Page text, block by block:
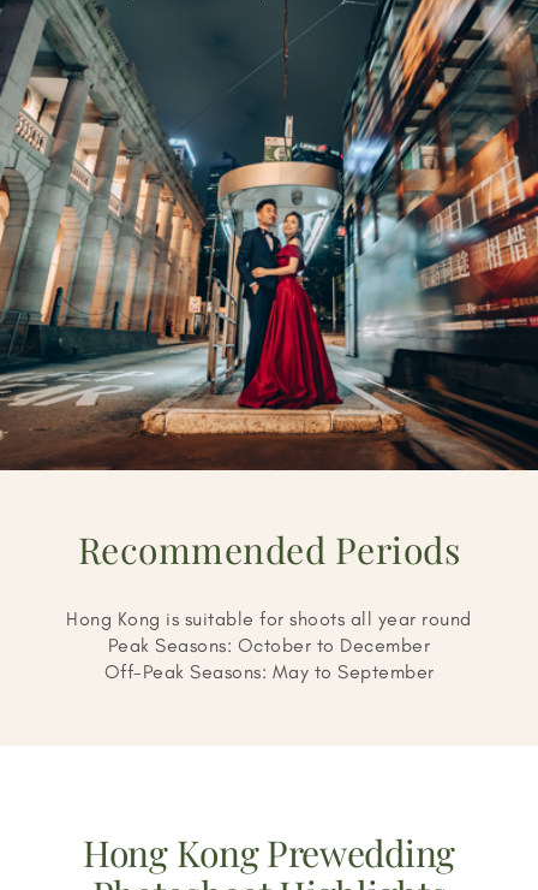
Recommended Periods
Hong Kong is suitable for shoots all year round
Peak Seasons: October to December
Off-Peak Seasons: May to September
Hong Kong Prewedding